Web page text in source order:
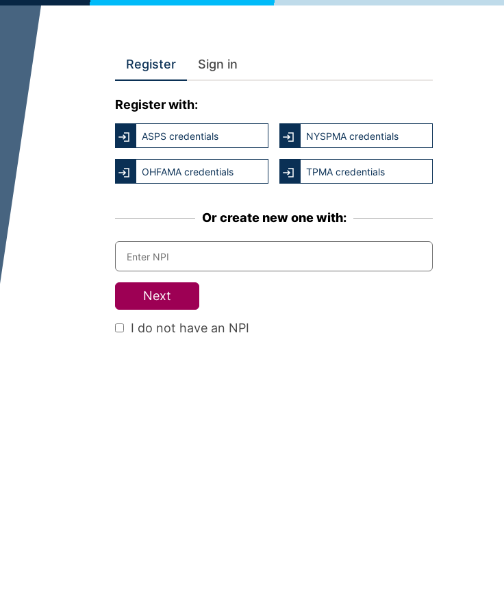
Register Sign in
Register with:
ASPS credentials NYSPMA credentials
OHFAMA credentials TPMA credentials
Or create new one with:
Next
I do not have an NPI